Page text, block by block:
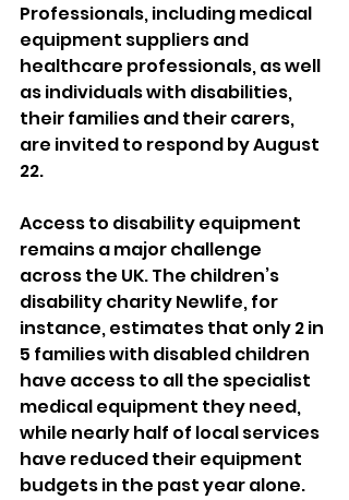
Professionals, including medical
equipment suppliers and
healthcare professionals, as well
as individuals with disabilities,
their families and their carers,
are invited to respond by August
22.
Access to disability equipment
remains a major challenge
across the UK. The children’s
disability charity Newlife, for
instance, estimates that only 2 in
5 families with disabled children
have access to all the specialist
medical equipment they need,
while nearly half of local services
have reduced their equipment
budgets in the past year alone.